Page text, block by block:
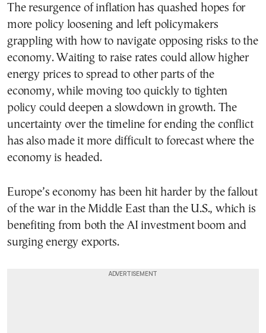
The resurgence of inflation has quashed hopes for
more policy loosening and left policymakers
grappling with how to navigate opposing risks to the
economy. Waiting to raise rates could allow higher
energy prices to spread to other parts of the
economy, while moving too quickly to tighten
policy could deepen a slowdown in growth. The
uncertainty over the timeline for ending the conflict
has also made it more difficult to forecast where the
economy is headed.
Europe’s economy has been hit harder by the fallout
of the war in the Middle East than the U.S., which is
benefiting from both the AI investment boom and
surging energy exports.